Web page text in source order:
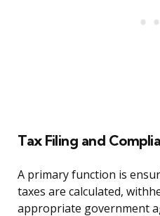
Tax Filing and
A primary function is
taxes are calculated,
appropriate government